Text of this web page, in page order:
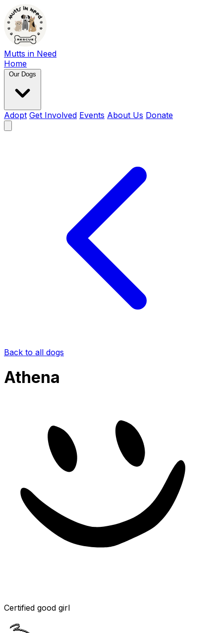
Mutts in Need
Home
Our Dogs
Adopt Get Involved Events About Us Donate
Back to all dogs
Athena
Certified good girl